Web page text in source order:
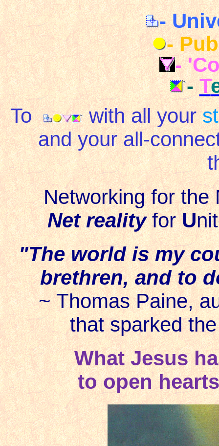
-
-
-
-T
To
with all your
and your all-
Networking for the
Net realityforU
"The world is my
brethren, and to
~ Thomas Paine,
that sparked
What Jesus
to open